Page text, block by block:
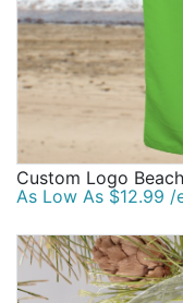
Custom Logo
As Low As $12.99 /